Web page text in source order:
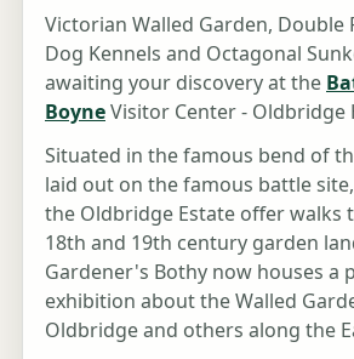
Victorian Walled Garden, Double
Dog Kennels and Octagonal
awaiting your discovery at the
BoyneVisitor Center - Oldbridge
Situated in the famous bend of
laid out on the famous battle
the Oldbridge Estate offer walks
18th and 19th century garden
Gardener's Bothy now houses a
exhibition about the Walled
Oldbridge and others along the